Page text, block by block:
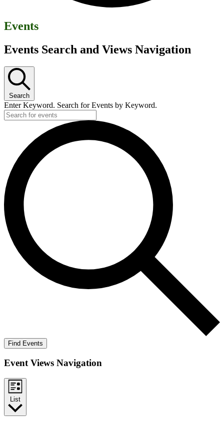
Events
Events Search and Views Navigation
Search
Enter Keyword. Search for Events by Keyword.
Find Events
Event Views Navigation
List